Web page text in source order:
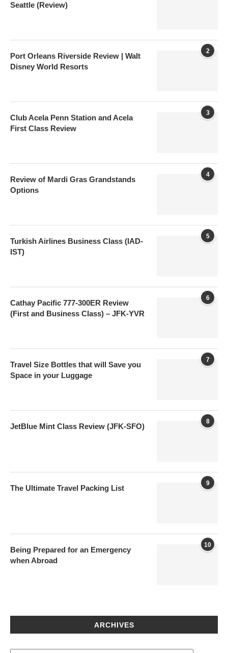
Seattle (Review)
2
Port Orleans Riverside Review | Walt
Disney World Resorts
3
Club Acela Penn Station and Acela
First Class Review
4
Review of Mardi Gras Grandstands
Options
5
Turkish Airlines Business Class (IAD-
IST)
6
Cathay Pacific 777-300ER Review
(First and Business Class) – JFK-YVR
7
Travel Size Bottles that will Save you
Space in your Luggage
8
JetBlue Mint Class Review (JFK-SFO)
9
The Ultimate Travel Packing List
10
Being Prepared for an Emergency
when Abroad
ARCHIVES